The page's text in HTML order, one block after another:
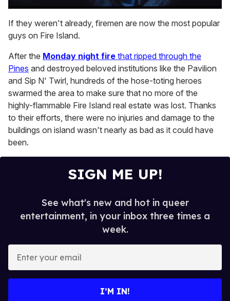
seconds
of
1
15
seconds
If they weren't already, firemen are now the most popular
guys on Fire Island.
After the Monday night fire that ripped through the
Pines and destroyed beloved institutions like the Pavilion
and Sip N' Twirl, hundreds of the hose-toting heroes
swarmed the area to make sure that no more of the
highly-flammable Fire Island real estate was lost. Thanks
to their efforts, there were no injuries and damage to the
buildings on island wasn't nearly as bad as it could have
been.
SIGN ME UP!
See what's new and hot in queer
entertainment, in your inbox three times a
week.
I’M IN!